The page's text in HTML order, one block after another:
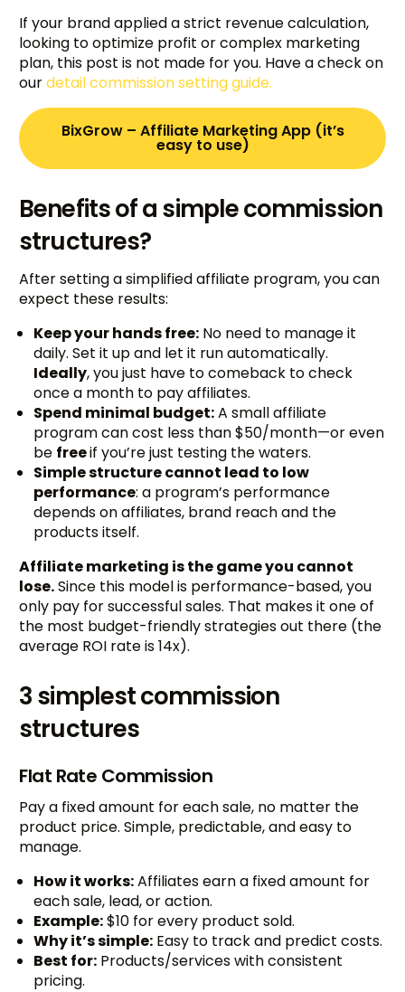
If your brand applied a strict revenue calculation,
looking to optimize profit or complex marketing
plan, this post is not made for you. Have a check on
ourdetail commission setting guide.
BixGrow – Affiliate Marketing App (it’s
easy to use)
Benefits of a simple commission
structures?
After setting a simplified affiliate program, you can
expect these results:
Keep your hands free: No need to manage it
daily. Set it up and let it run automatically.
Ideally, you just have to comeback to check
once a month to pay affiliates.
Spend minimal budget:A small affiliate
program can cost less than $50/month—or even
be freeif you’re just testing the waters.
Simple structure cannot lead to low
performance: a program’s performance
depends on affiliates, brand reach and the
products itself.
Affiliate marketing is the game you cannot
lose.Since this model is performance-based, you
only pay for successful sales. That makes it one of
the most budget-friendly strategies out there (the
average ROI rate is 14x).
3 simplest commission
structures
Flat Rate Commission
Pay a fixed amount for each sale, no matter the
product price. Simple, predictable, and easy to
manage.
How it works:Affiliates earn a fixed amount for
each sale, lead, or action.
Example:$10 for every product sold.
Why it’s simple: Easy to track and predict costs.
Best for: Products/services with consistent
pricing.